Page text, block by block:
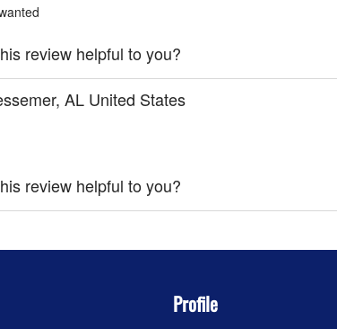
review helpful to you?
AL United States
review helpful to you?
Profile